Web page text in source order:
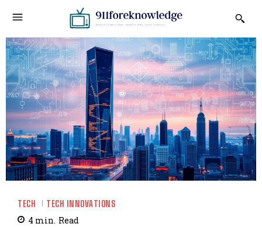
TECH TECH INNOVATIONS
4 min. Read